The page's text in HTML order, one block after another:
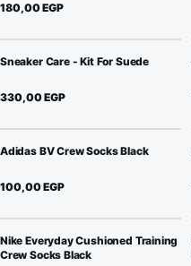
180,00EGP
Sneaker Care - Kit For Suede
330,00EGP
Adidas BV Crew Socks Black
100,00EGP
Nike Everyday Cushioned Training
Crew Socks Black